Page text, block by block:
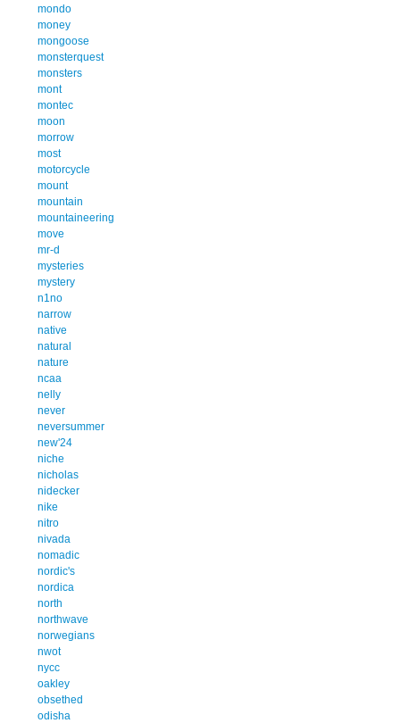
mondo
money
mongoose
monsterquest
monsters
mont
montec
moon
morrow
most
motorcycle
mount
mountain
mountaineering
move
mr-d
mysteries
mystery
n1no
narrow
native
natural
nature
ncaa
nelly
never
neversummer
new'24
niche
nicholas
nidecker
nike
nitro
nivada
nomadic
nordic's
nordica
north
northwave
norwegians
nwot
nycc
oakley
obsethed
odisha